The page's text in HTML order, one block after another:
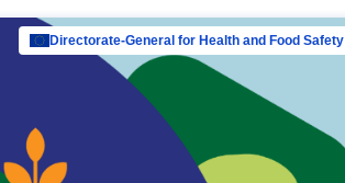
Directorate-General for Health and Food Safety